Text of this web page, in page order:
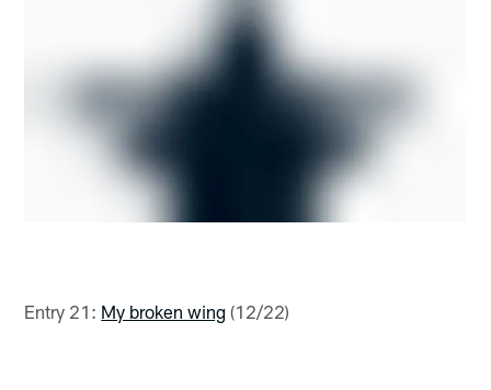
Entry 21: My broken wing (12/22)